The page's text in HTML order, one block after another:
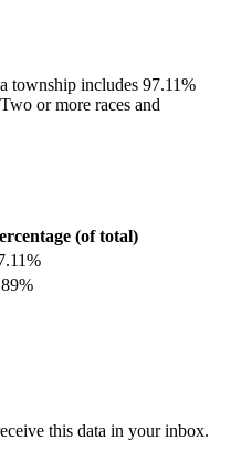
township includes 97.11%
or more races and
(of total)
this data in your inbox.